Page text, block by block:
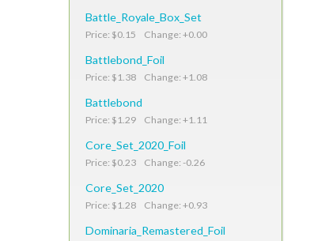
Battle_Royale_Box_Set
Price: $0.15 Change: +0.00
Battlebond_Foil
Price: $1.38 Change: +1.08
Battlebond
Price: $1.29 Change: +1.11
Core_Set_2020_Foil
Price: $0.23 Change: -0.26
Core_Set_2020
Price: $1.28 Change: +0.93
Dominaria_Remastered_Foil